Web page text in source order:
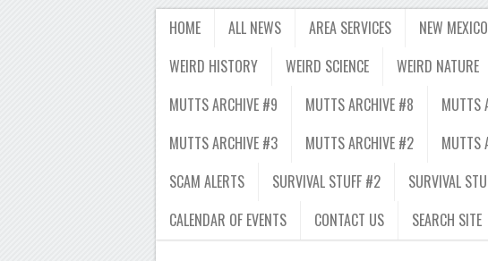
HOME ALL NEWS AREA SERVICES NEW
WEIRD HISTORY
WEIRD SCIENCE WEIRD NATURE
MUTTS ARCHIVE #9
MUTTS ARCHIVE #8 MUTTS
MUTTS ARCHIVE #3
MUTTS ARCHIVE #2 MUTTS
SCAM ALERTS
SURVIVAL STUFF #2 SURVIVAL
CALENDAR OF EVENTS
CONTACT US SEARCH SITE